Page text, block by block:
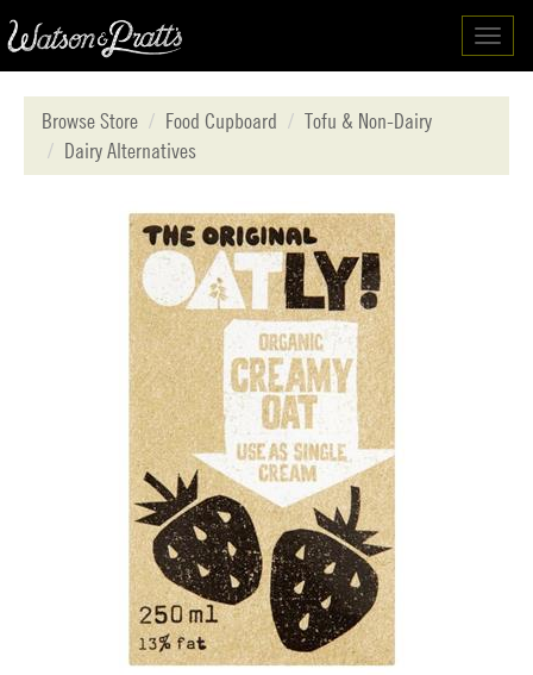
Browse Store
Food Cupboard
Tofu & Non-Dairy
Dairy Alternatives